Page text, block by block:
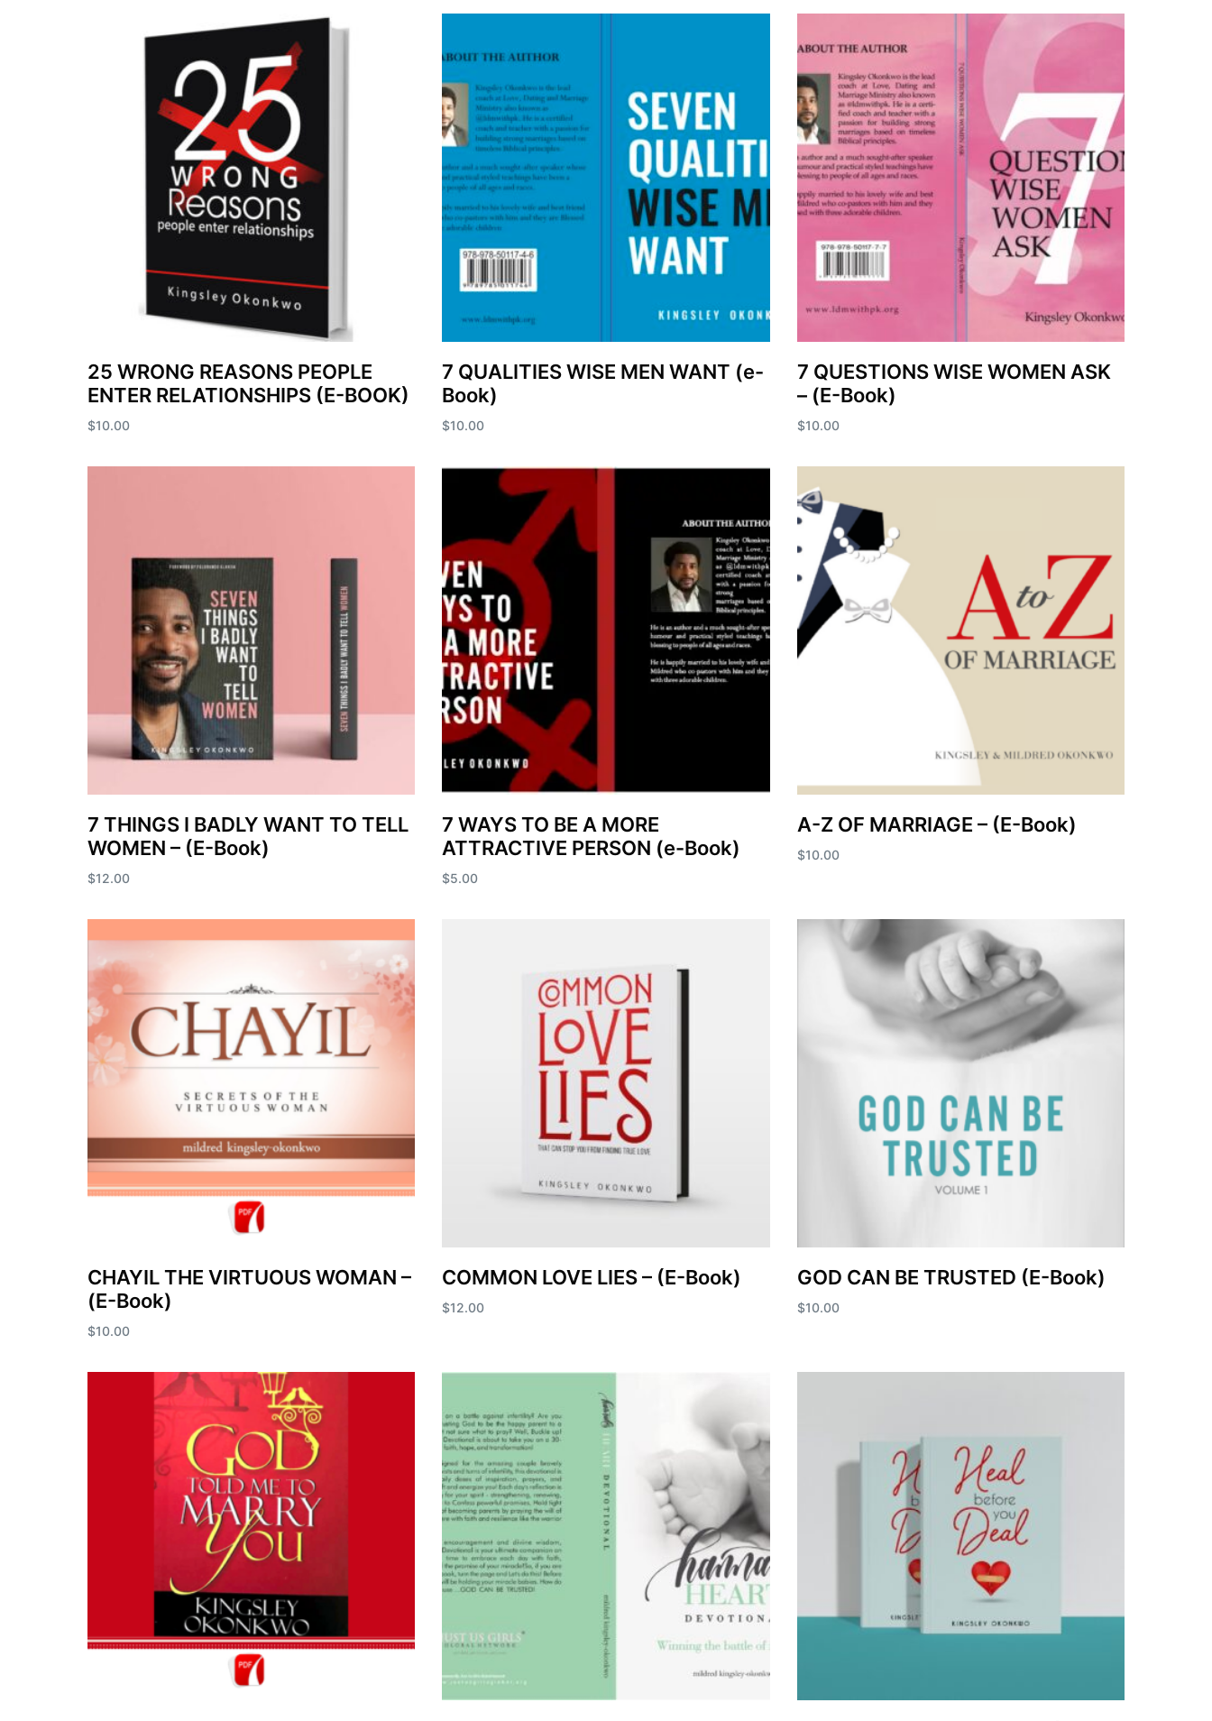
25 WRONG REASONS PEOPLE
ENTER RELATIONSHIPS (E-BOOK)
$10.00
7 QUALITIES WISE MEN WANT (e-
Book)
$10.00
7 QUESTIONS WISE WOMEN ASK
– (E-Book)
$10.00
7 THINGS I BADLY WANT TO TELL
WOMEN – (E-Book)
$12.00
7 WAYS TO BE A MORE
ATTRACTIVE PERSON (e-Book)
$5.00
A-Z OF MARRIAGE – (E-Book)
$10.00
CHAYIL THE VIRTUOUS WOMAN –
(E-Book)
$10.00
COMMON LOVE LIES – (E-Book)
$12.00
GOD CAN BE TRUSTED (E-Book)
$10.00